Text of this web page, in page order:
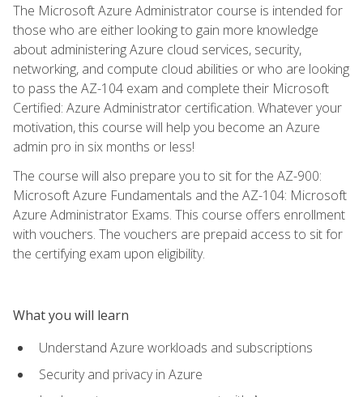
The Microsoft Azure Administrator course is intended for
those who are either looking to gain more knowledge
about administering Azure cloud services, security,
networking, and compute cloud abilities or who are looking
to pass the AZ-104 exam and complete their Microsoft
Certified: Azure Administrator certification. Whatever your
motivation, this course will help you become an Azure
admin pro in six months or less!
The course will also prepare you to sit for the AZ-900:
Microsoft Azure Fundamentals and the AZ-104: Microsoft
Azure Administrator Exams. This course offers enrollment
with vouchers. The vouchers are prepaid access to sit for
the certifying exam upon eligibility.
What you will learn
Understand Azure workloads and subscriptions
Security and privacy in Azure